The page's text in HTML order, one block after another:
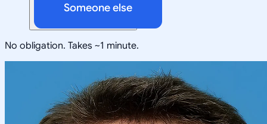
Someone else
No obligation. Takes ~1 minute.